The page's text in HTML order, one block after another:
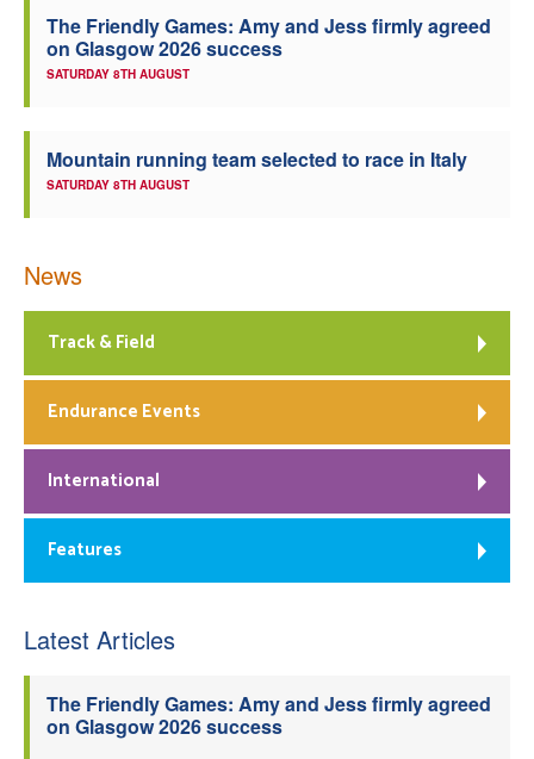
Welfare
Officials
The Friendly Games: Amy and Jess firmly agreed
on Glasgow 2026 success
SATURDAY 8TH AUGUST
Mountain running team selected to race in Italy
SATURDAY 8TH AUGUST
News
Track & Field
Endurance Events
International
Features
Latest Articles
The Friendly Games: Amy and Jess firmly agreed
on Glasgow 2026 success